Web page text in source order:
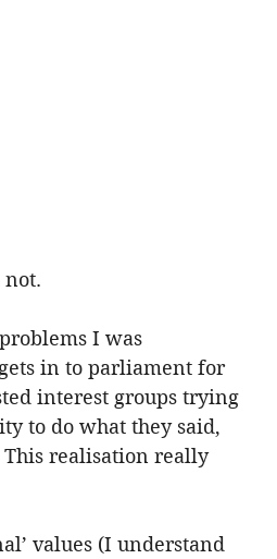
not.
I was
in to parliament for
interest groups trying
to do what they said,
This realisation really
values (I understand